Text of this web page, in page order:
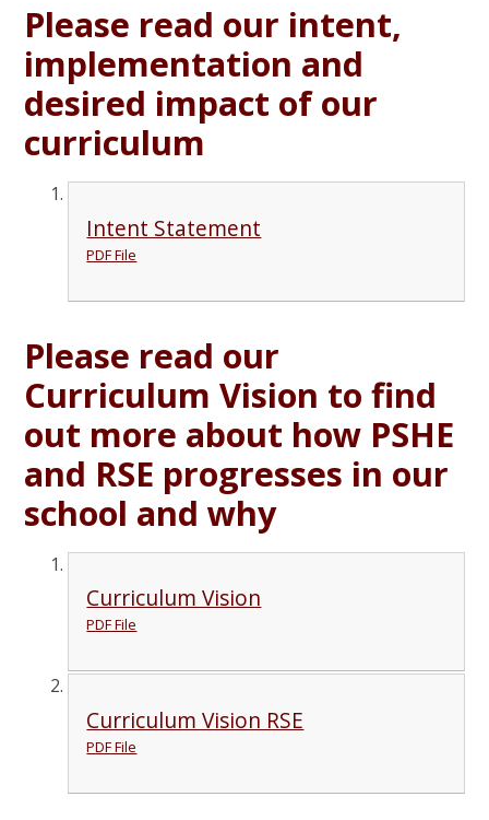
Please read our intent,
implementation and
desired impact of our
curriculum
Intent Statement
PDF File
Please read our
Curriculum Vision to find
out more about how PSHE
and RSE progresses in our
school and why
Curriculum Vision
PDF File
Curriculum Vision RSE
PDF File